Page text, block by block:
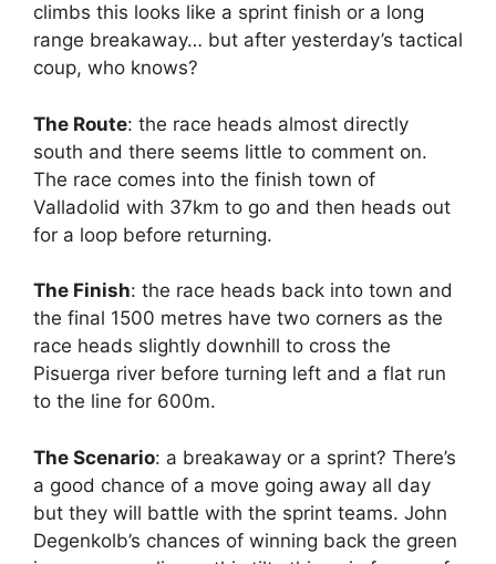
climbs this looks like a sprint finish or a long
range breakaway… but after yesterday’s tactical
coup, who knows?
The Route: the race heads almost directly
south and there seems little to comment on.
The race comes into the finish town of
Valladolid with 37km to go and then heads out
for a loop before returning.
The Finish: the race heads back into town and
the final 1500 metres have two corners as the
race heads slightly downhill to cross the
Pisuerga river before turning left and a flat run
to the line for 600m.
The Scenario: a breakaway or a sprint? There’s
a good chance of a move going away all day
but they will battle with the sprint teams. John
Degenkolb’s chances of winning back the green